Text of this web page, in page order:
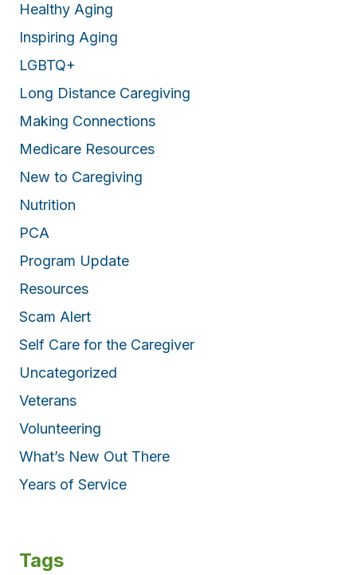
Healthy Aging
Inspiring Aging
LGBTQ+
Long Distance Caregiving
Making Connections
Medicare Resources
New to Caregiving
Nutrition
PCA
Program Update
Resources
Scam Alert
Self Care for the Caregiver
Uncategorized
Veterans
Volunteering
What’s New Out There
Years of Service
Tags